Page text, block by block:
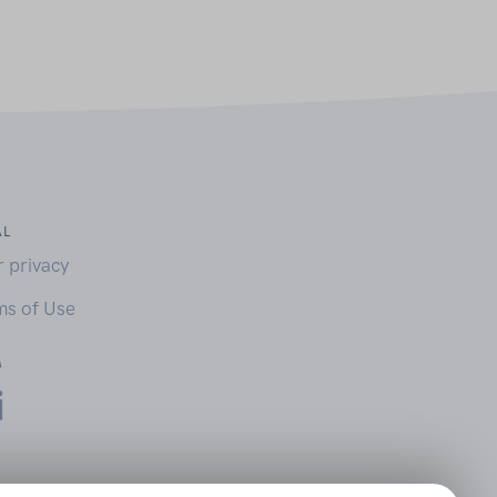
privacy
of Use